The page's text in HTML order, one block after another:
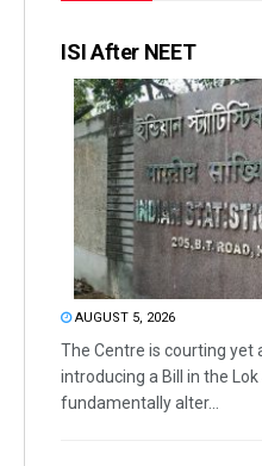
ISI After NEET
AUGUST 5, 2026
The Centre is courting yet
introducing a Bill in the
fundamentally alter...